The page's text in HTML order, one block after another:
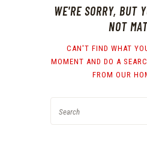
WE'RE SORRY, BUT
NOT
CAN'T FIND WHAT
MOMENT AND DO A
FROM OUR